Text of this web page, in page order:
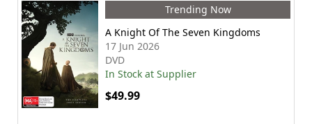
Trending Now
A Knight Of The Seven Kingdoms
17 Jun 2026
DVD
In Stock at Supplier
$49.99